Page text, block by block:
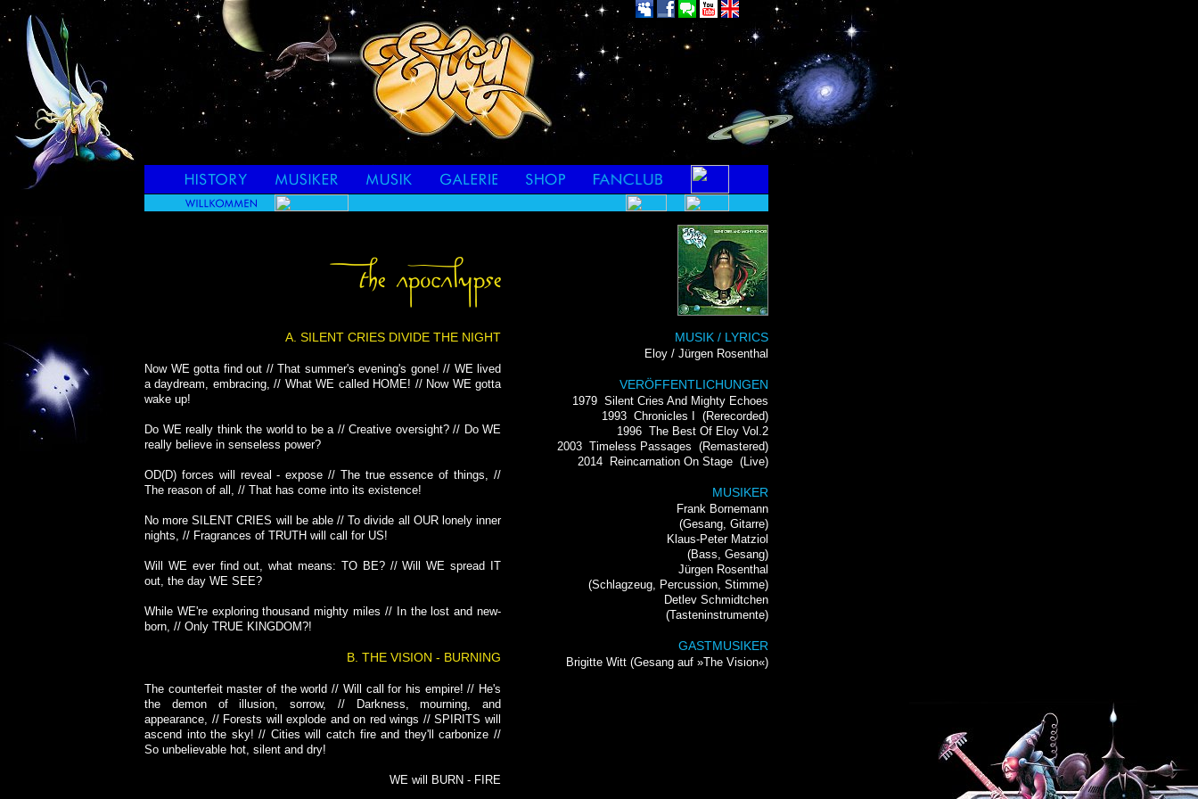
MUSIK / LYRICS
Eloy / Jürgen Rosenthal
VERÖFFENTLICHUNGEN
1979 Silent Cries And Mighty Echoes
1993 Chronicles I
(Rerecorded)
1996 The Best Of Eloy Vol.2
2003 Timeless Passages (Remastered)
2014
Reincarnation On Stage (Live)
MUSIKER
Frank Bornemann
(Gesang, Gitarre)
Klaus-Peter Matziol
(Bass, Gesang)
Jürgen Rosenthal
(Schlagzeug, Percussion, Stimme)
Detlev Schmidtchen
(Tasteninstrumente)
GASTMUSIKER
Brigitte Witt (Gesang auf »The Vision«)
A. SILENT CRIES DIVIDE THE NIGHT
Now WE gotta find out // That summer's evening's gone! // WE lived
a daydream, embracing, // What WE called HOME! // Now WE gotta
wake up!
Do WE really think the world to be a // Creative oversight? // Do WE
really believe in senseless power?
OD(D) forces will reveal - expose // The true essence of things, //
The reason of all, // That has come into its existence!
No more SILENT CRIES will be able // To divide all OUR lonely inner
nights, // Fragrances of TRUTH will call for US!
Will WE ever find out, what means: TO BE? // Will WE spread IT
out, the day WE SEE?
While WE're exploring thousand mighty miles // In the lost and new-
born, // Only TRUE KINGDOM?!
B. THE VISION - BURNING
The counterfeit master of the world // Will call for his empire! // He's
the demon of illusion, sorrow, // Darkness, mourning, and
appearance, // Forests will explode and on red wings // SPIRITS will
ascend into the sky! // Cities will catch fire and they'll carbonize //
So unbelievable hot, silent and dry!
WE will BURN - FIRE